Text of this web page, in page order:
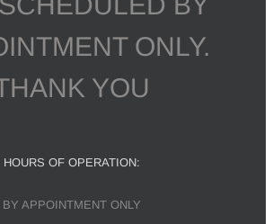
ONLY.
YOU
HOURS OF OPERATION:
BY APPOINTMENT ONLY